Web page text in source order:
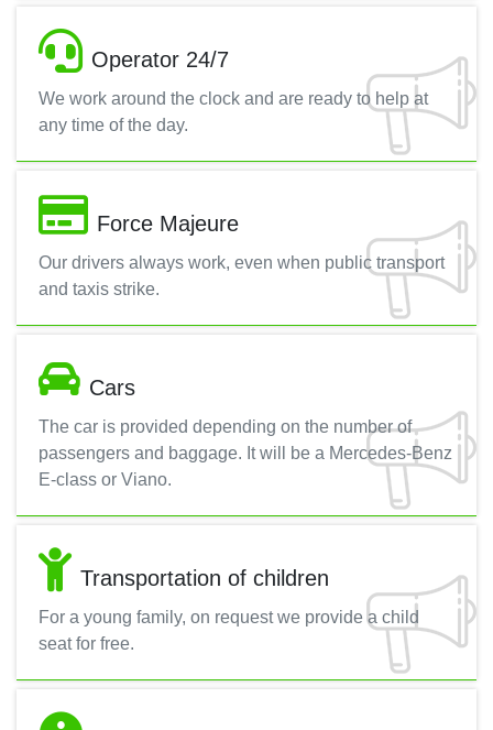
Operator 24/7
We work around the clock and are ready to help at
any time of the day.
Force Majeure
Our drivers always work, even when public transport
and taxis strike.
Cars
The car is provided depending on the number of
passengers and baggage. It will be a Mercedes-Benz
E-class or Viano.
Transportation of children
For a young family, on request we provide a child
seat for free.